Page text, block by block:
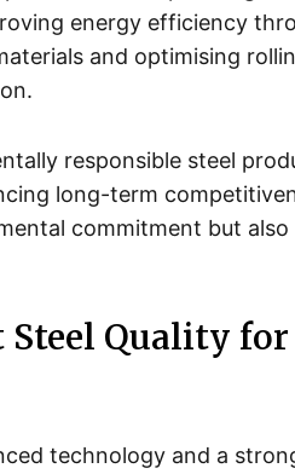
energy efficiency
and optimising
responsible steel
long-term
commitment but
Quality for
technology and a